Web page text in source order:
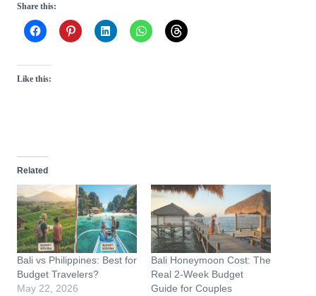
Share this:
Like this:
Related
Bali vs Philippines: Best for
Budget Travelers?
May 22, 2026
Bali Honeymoon Cost: The
Real 2-Week Budget
Guide for Couples